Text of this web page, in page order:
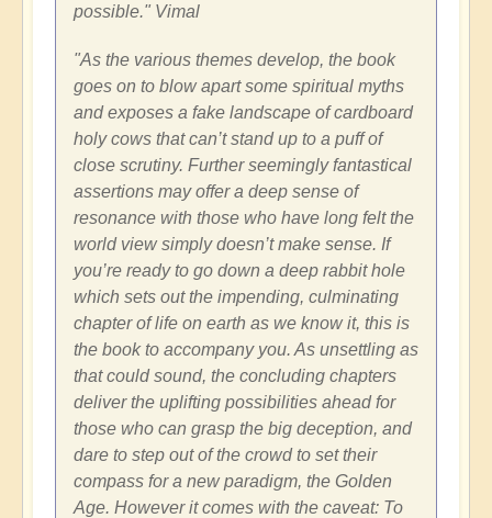
possible." Vimal
"As the various themes develop, the book
goes on to blow apart some spiritual myths
and exposes a fake landscape of cardboard
holy cows that can’t stand up to a puff of
close scrutiny. Further seemingly fantastical
assertions may offer a deep sense of
resonance with those who have long felt the
world view simply doesn’t make sense. If
you’re ready to go down a deep rabbit hole
which sets out the impending, culminating
chapter of life on earth as we know it, this is
the book to accompany you. As unsettling as
that could sound, the concluding chapters
deliver the uplifting possibilities ahead for
those who can grasp the big deception, and
dare to step out of the crowd to set their
compass for a new paradigm, the Golden
Age. However it comes with the caveat: To